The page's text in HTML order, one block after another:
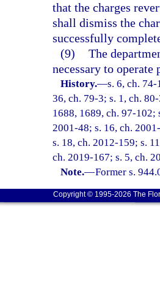
that the charges
shall dismiss the
successfully
(9) The
necessary to
History.—s. 6, ch.
36, ch. 79-3; s. 1, ch.
1688, 1689, ch. 97-102;
2001-48; s. 16, ch.
s. 18, ch. 2012-159; s.
ch. 2019-167; s. 5, ch.
Note.—Former s.
Copyright © 1995-2026 The